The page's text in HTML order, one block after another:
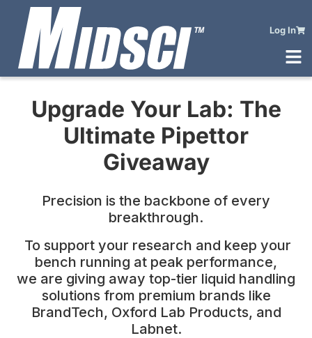
Log In
Upgrade Your Lab: The
Ultimate Pipettor
Giveaway
Precision is the backbone of every
breakthrough.
To support your research and keep your
bench running at peak performance,
we are giving away top-tier liquid handling
solutions from premium brands like
BrandTech, Oxford Lab Products, and
Labnet.